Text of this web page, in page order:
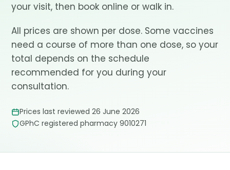
your visit, then book online or walk in.
All prices are shown per dose. Some vaccines
need a course of more than one dose, so your
total depends on the schedule
recommended for you during your
consultation.
Prices last reviewed 26 June 2026
GPhC registered pharmacy 9010271